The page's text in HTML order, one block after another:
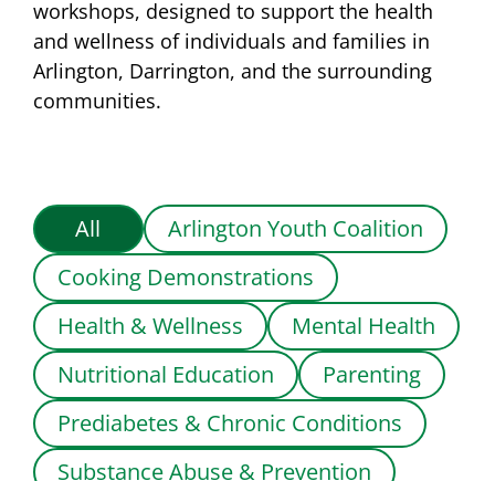
Foundation
workshops, designed to support the health
and wellness of individuals and families in
Arlington, Darrington, and the surrounding
communities.
All
Arlington Youth Coalition
Cooking Demonstrations
Health & Wellness
Mental Health
Nutritional Education
Parenting
Prediabetes & Chronic Conditions
Substance Abuse & Prevention